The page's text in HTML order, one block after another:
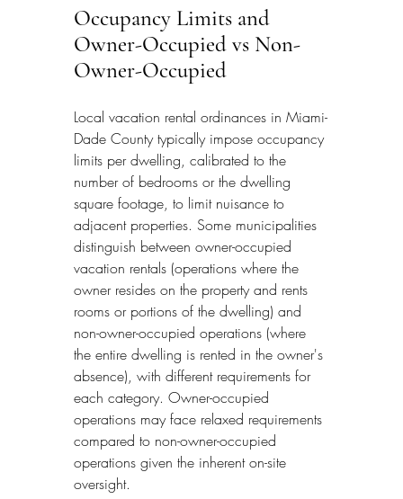
Occupancy Limits and
Owner-Occupied vs Non-
Owner-Occupied
Local vacation rental ordinances in Miami-
Dade County typically impose occupancy
limits per dwelling, calibrated to the
number of bedrooms or the dwelling
square footage, to limit nuisance to
adjacent properties. Some municipalities
distinguish between owner-occupied
vacation rentals (operations where the
owner resides on the property and rents
rooms or portions of the dwelling) and
non-owner-occupied operations (where
the entire dwelling is rented in the owner's
absence), with different requirements for
each category. Owner-occupied
operations may face relaxed requirements
compared to non-owner-occupied
operations given the inherent on-site
oversight.